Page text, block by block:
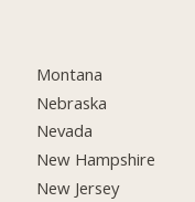
Montana
Nebraska
Nevada
New Hampshire
New Jersey